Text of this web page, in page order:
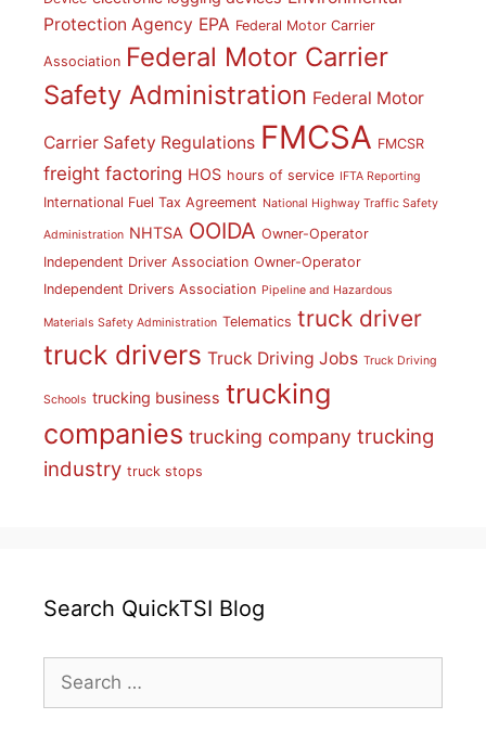
Protection Agency EPA Federal Motor Carrier
Association Federal Motor Carrier
Safety Administration Federal Motor
Carrier Safety Regulations FMCSA FMCSR
freight factoring HOS hours of service IFTA Reporting
International Fuel Tax Agreement National Highway Traffic Safety
Administration NHTSA OOIDA Owner-Operator
Independent Driver Association Owner-Operator
Independent Drivers Association Pipeline and Hazardous
Materials Safety Administration Telematics truck driver
truck drivers Truck Driving Jobs Truck Driving
Schools trucking business trucking
companies trucking company trucking
industry truck stops
Search QuickTSI Blog
Search
for: